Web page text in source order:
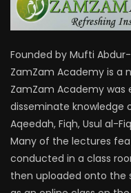
Founded by Mufti
ZamZam Academy is a
ZamZam Academy was
disseminate knowledge
Aqeedah, Fiqh, Usul al-
Many of the lectures
conducted in a class
then uploaded onto the